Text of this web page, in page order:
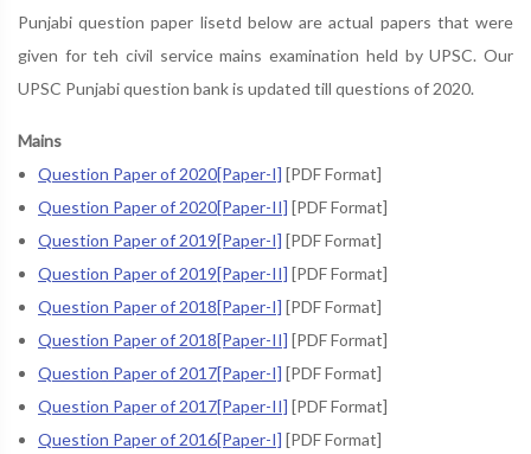
Punjabi question paper lisetd below are actual papers that were
given for teh civil service mains examination held by UPSC. Our
UPSC Punjabi question bank is updated till questions of 2020.
Mains
Question Paper of 2020[Paper-I] [PDF Format]
Question Paper of 2020[Paper-II] [PDF Format]
Question Paper of 2019[Paper-I] [PDF Format]
Question Paper of 2019[Paper-II] [PDF Format]
Question Paper of 2018[Paper-I] [PDF Format]
Question Paper of 2018[Paper-II] [PDF Format]
Question Paper of 2017[Paper-I] [PDF Format]
Question Paper of 2017[Paper-II] [PDF Format]
Question Paper of 2016[Paper-I] [PDF Format]